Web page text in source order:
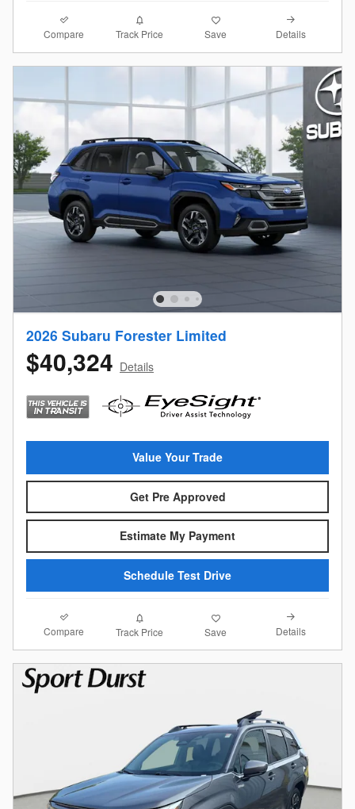
Compare Track Price Save Details
2026 Subaru Forester Limited
$40,324 Details
Value Your Trade
Get Pre Approved
Estimate My Payment
Schedule Test Drive
Compare Track Price Save Details